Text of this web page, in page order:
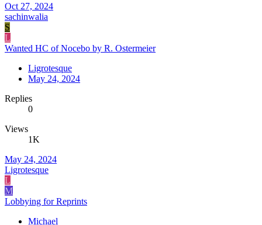
Oct 27, 2024
sachinwalia
S
L
Wanted HC of Nocebo by R. Ostermeier
Ligrotesque
May 24, 2024
Replies
0
Views
1K
May 24, 2024
Ligrotesque
L
M
Lobbying for Reprints
Michael